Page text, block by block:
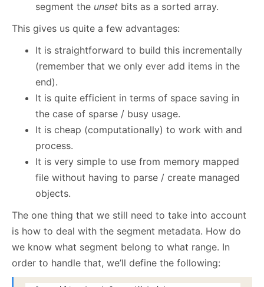
segment the unset bits as a sorted array.
This gives us quite a few advantages:
It is straightforward to build this incrementally
(remember that we only ever add items in the
end).
It is quite efficient in terms of space saving in
the case of sparse / busy usage.
It is cheap (computationally) to work with and
process.
It is very simple to use from memory mapped
file without having to parse / create managed
objects.
The one thing that we still need to take into account
is how to deal with the segment metadata. How do
we know what segment belong to what range. In
order to handle that, we’ll define the following: